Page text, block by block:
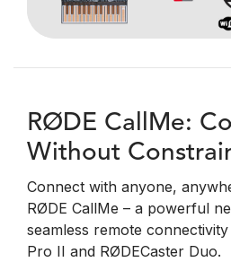
RØDE CallMe:
Without
Connect with anyone,
RØDE CallMe – a powerful
seamless remote
Pro II and RØDECaster Duo.